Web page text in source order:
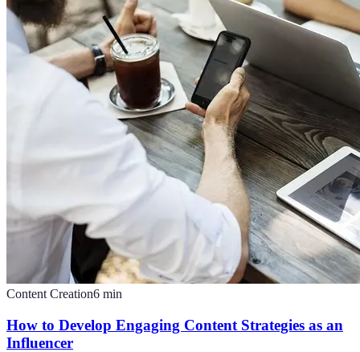
Content Creation6 min
How to Develop Engaging Content Strategies as an
Influencer